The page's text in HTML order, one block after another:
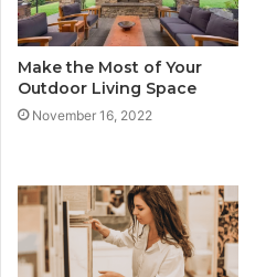
Make the Most of Your
Outdoor Living Space
November 16, 2022